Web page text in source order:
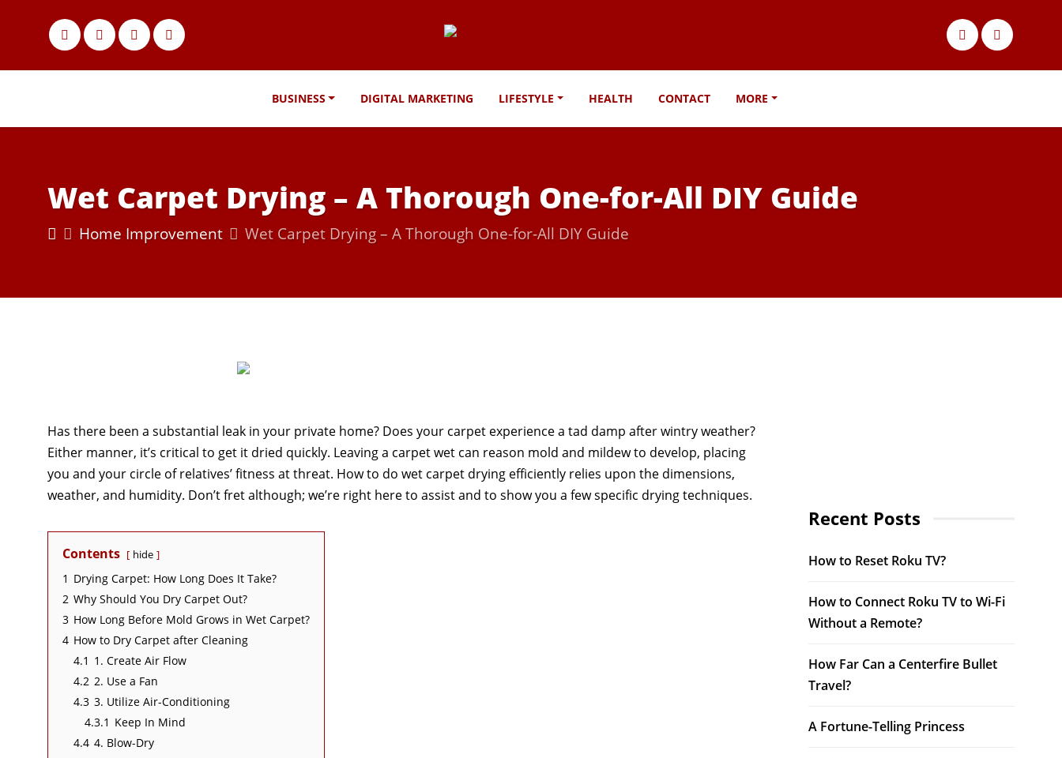
BUSINESS DIGITAL MARKETING LIFESTYLE HEALTH CONTACT MORE
Wet Carpet Drying – A Thorough One-for-All DIY Guide
Home Improvement Wet Carpet Drying – A Thorough One-for-All DIY Guide
Has there been a substantial leak in your private home? Does your carpet experience a tad damp after wintry weather?
Either manner, it’s critical to get it dried quickly. Leaving a carpet wet can reason mold and mildew to develop, placing
you and your circle of relatives’ fitness at threat. How to do wet carpet drying efficiently relies upon the dimensions,
weather, and humidity. Don’t fret although; we’re right here to assist and to show you a few specific drying techniques.
Contents hide
1 Drying Carpet: How Long Does It Take?
2 Why Should You Dry Carpet Out?
3 How Long Before Mold Grows in Wet Carpet?
4 How to Dry Carpet after Cleaning
4.1 1. Create Air Flow
4.2 2. Use a Fan
4.3 3. Utilize Air-Conditioning
4.3.1 Keep In Mind
4.4 4. Blow-Dry
Recent Posts
How to Reset Roku TV?
How to Connect Roku TV to Wi-Fi
Without a Remote?
How Far Can a Centerfire Bullet
Travel?
A Fortune-Telling Princess